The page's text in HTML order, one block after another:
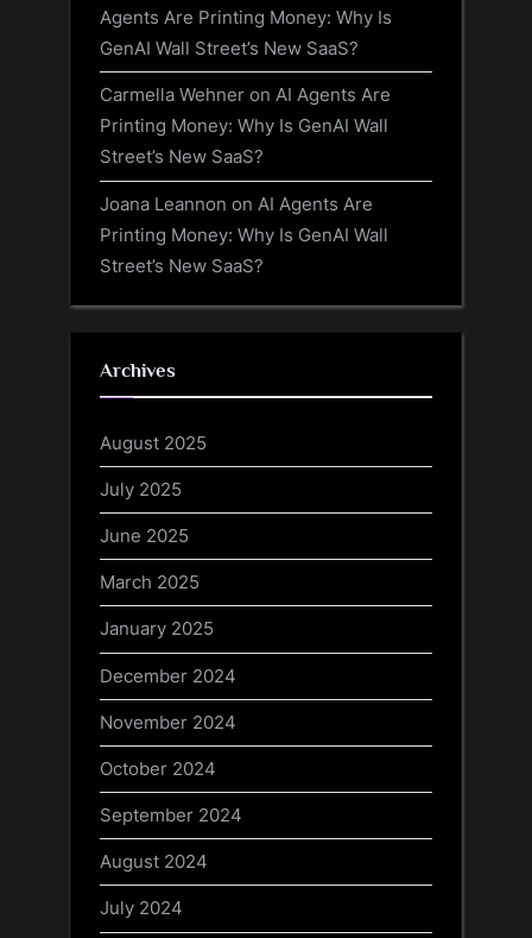
Agents Are Printing Money: Why Is
GenAI Wall Street’s New SaaS?
Carmella Wehner on AI Agents Are
Printing Money: Why Is GenAI Wall
Street’s New SaaS?
Joana Leannon on AI Agents Are
Printing Money: Why Is GenAI Wall
Street’s New SaaS?
Archives
August 2025
July 2025
June 2025
March 2025
January 2025
December 2024
November 2024
October 2024
September 2024
August 2024
July 2024